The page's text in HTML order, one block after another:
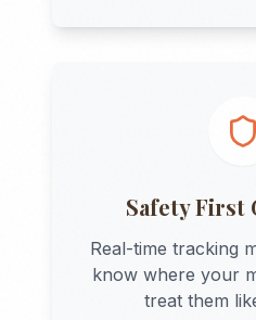
Safety First
Real-time tracking
know where your
treat them